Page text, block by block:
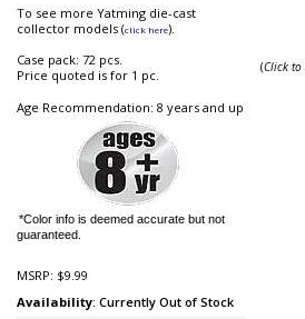
To see more Yatming die-cast
collector models (click here).
Case pack: 72 pcs.
Price quoted is for 1 pc.
Age Recommendation: 8 years and up
*Color info is deemed accurate but not
guaranteed.
MSRP: $9.99
Availability: Currently Out of Stock
(Click to